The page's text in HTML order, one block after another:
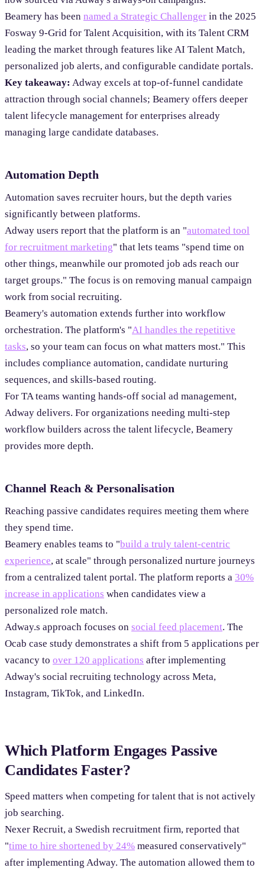
Beamery has been named a Strategic Challenger in the 2025
Fosway 9-Grid for Talent Acquisition, with its Talent CRM
leading the market through features like AI Talent Match,
personalized job alerts, and configurable candidate portals.
Key takeaway: Adway excels at top-of-funnel candidate
attraction through social channels; Beamery offers deeper
talent lifecycle management for enterprises already
managing large candidate databases.
Automation Depth
Automation saves recruiter hours, but the depth varies
significantly between platforms.
Adway users report that the platform is an "automated tool
for recruitment marketing" that lets teams "spend time on
other things, meanwhile our promoted job ads reach our
target groups." The focus is on removing manual campaign
work from social recruiting.
Beamery's automation extends further into workflow
orchestration. The platform's "AI handles the repetitive
tasks, so your team can focus on what matters most." This
includes compliance automation, candidate nurturing
sequences, and skills-based routing.
For TA teams wanting hands-off social ad management,
Adway delivers. For organizations needing multi-step
workflow builders across the talent lifecycle, Beamery
provides more depth.
Channel Reach & Personalisation
Reaching passive candidates requires meeting them where
they spend time.
Beamery enables teams to "build a truly talent-centric
experience, at scale" through personalized nurture journeys
from a centralized talent portal. The platform reports a 30%
increase in applications when candidates view a
personalized role match.
Adway.s approach focuses on social feed placement. The
Ocab case study demonstrates a shift from 5 applications per
vacancy to over 120 applications after implementing
Adway's social recruiting technology across Meta,
Instagram, TikTok, and LinkedIn.
Which Platform Engages Passive
Candidates Faster?
Speed matters when competing for talent that is not actively
job searching.
Nexer Recruit, a Swedish recruitment firm, reported that
"time to hire shortened by 24% measured conservatively"
after implementing Adway. The automation allowed them to